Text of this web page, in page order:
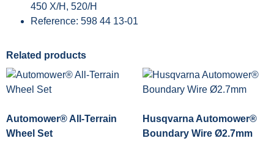
450 X/H, 520/H
Reference: 598 44 13-01
Related products
Automower® All-Terrain
Wheel Set
Husqvarna Automower®
Boundary Wire Ø2.7mm